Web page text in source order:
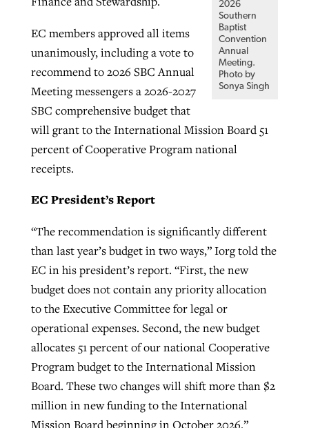
2026
Southern
Baptist
Convention
Annual
Meeting.
Photo by
Sonya Singh
EC members approved all items
unanimously, including a vote to
recommend to 2026 SBC Annual
Meeting messengers a 2026-2027
SBC comprehensive budget that
will grant to the International Mission Board 51
percent of Cooperative Program national
receipts.
EC President’s Report
“The recommendation is significantly different
than last year’s budget in two ways,” Iorg told the
EC in his president’s report. “First, the new
budget does not contain any priority allocation
to the Executive Committee for legal or
operational expenses. Second, the new budget
allocates 51 percent of our national Cooperative
Program budget to the International Mission
Board. These two changes will shift more than $2
million in new funding to the International
Mission Board beginning in October 2026.”